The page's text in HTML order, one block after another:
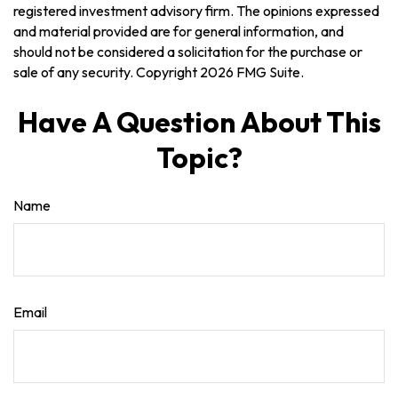
registered investment advisory firm. The opinions expressed
and material provided are for general information, and
should not be considered a solicitation for the purchase or
sale of any security. Copyright 2026 FMG Suite.
Have A Question About This
Topic?
Name
Email